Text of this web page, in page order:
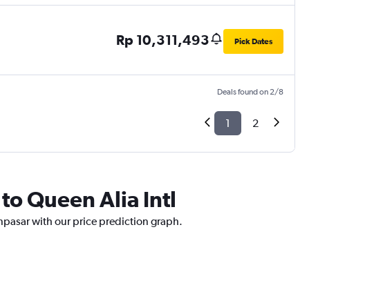
Rp 10,311,493 Pick Dates
Deals found on 2/8
1 2
Queen Alia Intl
with our price prediction graph.